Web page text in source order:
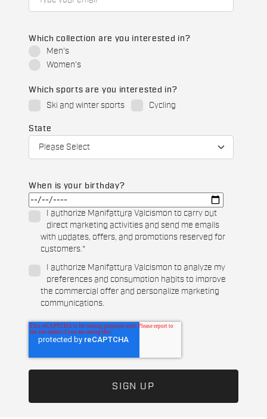
Which collection are you interested in?
Men's
Women's
Which sports are you interested in?
Ski and winter sports
Cycling
State
When is your birthday?
I authorize Manifattura Valcismon to carry out
direct marketing activities and send me emails
with updates, offers, and promotions reserved for
customers.*
I authorize Manifattura Valcismon to analyze my
preferences and consumption habits to improve
the commercial offer and personalize marketing
communications.